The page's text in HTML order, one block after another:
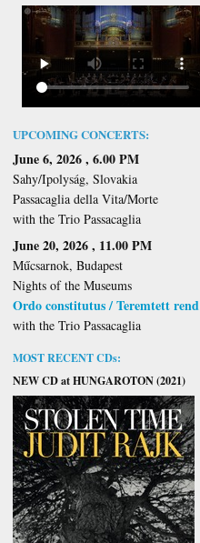
UPCOMING CONCERTS:
June 6, 2026 , 6.00 PM
Sahy/Ipolyság, Slovakia
Passacaglia della Vita/Morte
with the Trio Passacaglia
June 20, 2026 , 11.00 PM
Műcsarnok, Budapest
Nights of the Museums
Ordo constitutus / Teremtett rend
with the Trio Passacaglia
MOST RECENT CDs:
NEW CD at HUNGAROTON (2021)